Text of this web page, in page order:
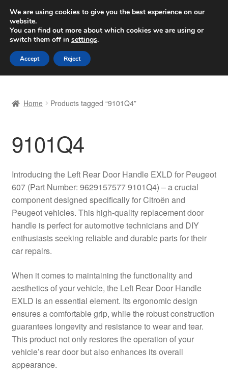
SHIPPING starting at 6 EUR
Worldwide shipping
Skip
to
navigation
Skip
to
content
Basket
Checkout
Complaint Procedure
Contact
My account
Payments
Privacy Policy
Shipping outside EU
Home Products tagged “9101Q4”
9101Q4
Introducing the Left Rear Door Handle EXLD for Peugeot
607 (Part Number: 9629157577 9101Q4) – a crucial
component designed specifically for Citroën and
Peugeot vehicles. This high-quality replacement door
handle is perfect for automotive technicians and DIY
enthusiasts seeking reliable and durable parts for their
car repairs.
When it comes to maintaining the functionality and
aesthetics of your vehicle, the Left Rear Door Handle
EXLD is an essential element. Its ergonomic design
ensures a comfortable grip, while the robust construction
guarantees longevity and resistance to wear and tear.
This product not only restores the operation of your
vehicle’s rear door but also enhances its overall
appearance.
We are using cookies to give you the best experience on our
website.
You can find out more about which cookies we are using or
switch them off in settings.
Accept Reject